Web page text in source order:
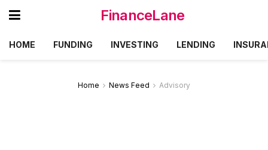
FinanceLane
HOME FUNDING INVESTING LENDING
Home News Feed Advisory